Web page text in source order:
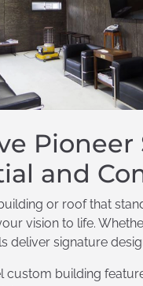
Pioneer
and
building or roof that
vision to life.
deliver signature
custom building